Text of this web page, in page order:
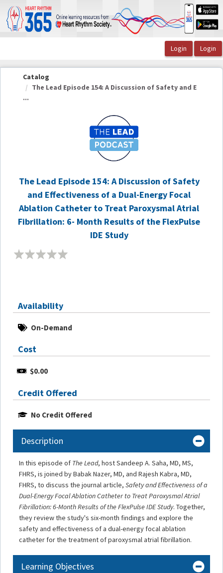
OasisLMS
Catalog
The Lead Episode 154: A Discussion of Safety and E
...
The Lead Episode 154: A Discussion of Safety
and Effectiveness of a Dual-Energy Focal
Ablation Catheter to Treat Paroxysmal Atrial
Fibrillation: 6- Month Results of the FlexPulse
IDE Study
Availability
On-Demand
Cost
$0.00
Credit Offered
No Credit Offered
Description
In this episode of The Lead, host Sandeep A. Saha, MD, MS,
FHRS, is joined by Babak Nazer, MD, and Rajesh Kabra, MD,
FHRS, to discuss the journal article, Safety and Effectiveness of a
Dual-Energy Focal Ablation Catheter to Treat Paroxysmal Atrial
Fibrillation: 6-Month Results of the FlexPulse IDE Study. Together,
they review the study's six-month findings and explore the
safety and effectiveness of a dual-energy focal ablation
catheter for the treatment of paroxysmal atrial fibrillation.
Learning Objectives